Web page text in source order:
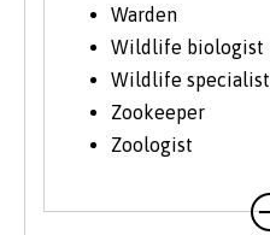
Warden
Wildlife biologist
Wildlife specialist
Zookeeper
Zoologist